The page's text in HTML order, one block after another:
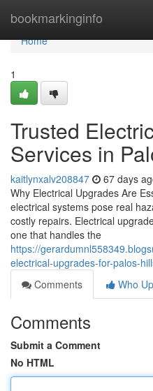
bookmarkinginfo
Home
Home
1
Trusted
Services in
kaitlynxalv208847 67 days
Why Electrical Upgrades Are
electrical systems pose real
costly repairs. Electrical
one that handles the
https://
electrical-upgrades-for-palos-
Comments
Who
Comments
Submit a Comment
No HTML